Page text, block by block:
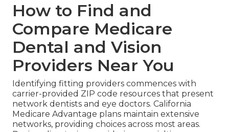
How to Find and
Compare Medicare
Dental and Vision
Providers Near You
Identifying fitting providers commences with
carrier-provided ZIP code resources that present
network dentists and eye doctors. California
Medicare Advantage plans maintain extensive
networks, providing choices across most areas.